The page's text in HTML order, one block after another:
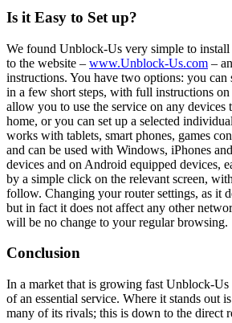
Is it Easy to Set up?
We found Unblock-Us very simple to
to the website – www.Unblock-Us.com –
instructions. You have two options: you can
in a few short steps, with full instructions
allow you to use the service on any devices
home, or you can set up a selected
works with tablets, smart phones, games
and can be used with Windows, iPhones
devices and on Android equipped devices,
by a simple click on the relevant screen,
follow. Changing your router settings, as it
but in fact it does not affect any other
will be no change to your regular browsing.
Conclusion
In a market that is growing fast Unblock-Us
of an essential service. Where it stands out
many of its rivals; this is down to the direct